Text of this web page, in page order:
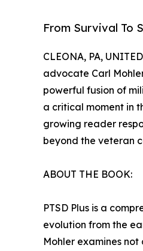
From Survival To
CLEONA, PA,
advocate Carl
powerful fusion of
a critical moment in
growing reader
beyond the veteran
ABOUT THE BOOK:
PTSD Plus is a
evolution from the
Mohler examines